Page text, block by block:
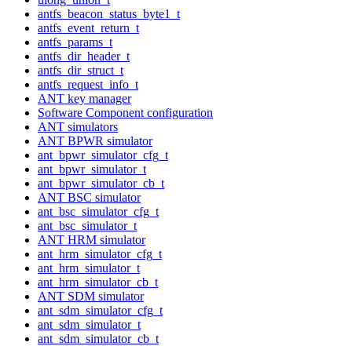
antfs_beacon_status_byte1_t
antfs_event_return_t
antfs_params_t
antfs_dir_header_t
antfs_dir_struct_t
antfs_request_info_t
ANT key manager
Software Component configuration
ANT simulators
ANT BPWR simulator
ant_bpwr_simulator_cfg_t
ant_bpwr_simulator_t
ant_bpwr_simulator_cb_t
ANT BSC simulator
ant_bsc_simulator_cfg_t
ant_bsc_simulator_t
ANT HRM simulator
ant_hrm_simulator_cfg_t
ant_hrm_simulator_t
ant_hrm_simulator_cb_t
ANT SDM simulator
ant_sdm_simulator_cfg_t
ant_sdm_simulator_t
ant_sdm_simulator_cb_t